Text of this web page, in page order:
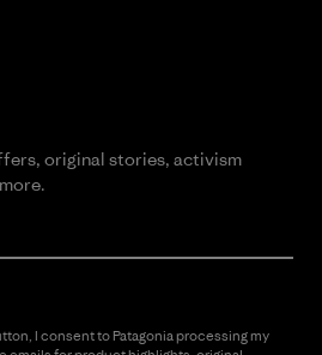
original stories, activism
I consent to Patagonia processing my